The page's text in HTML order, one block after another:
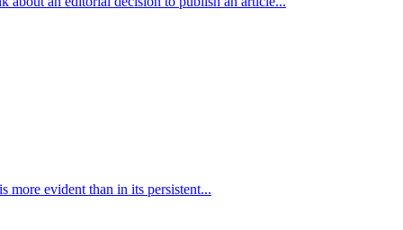
evident than in its persistent...